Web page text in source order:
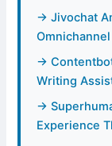
→ Jivochat
→
Writing
→
Experience